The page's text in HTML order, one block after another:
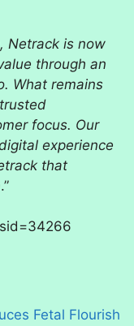
Netrack is now
through an
What remains
focus. Our
experience
that
.”
Fetal Flourish